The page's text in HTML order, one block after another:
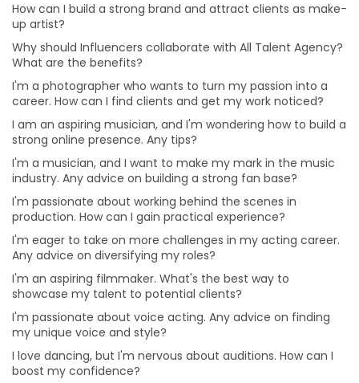
I'm a musician, and I want to make my mark in the
music industry. Any advice on building a strong fan
base?
I'm passionate about working behind the scenes in
production. How can I gain practical experience?
I'm eager to take on more challenges in my acting
career. Any advice on diversifying my roles?
I'm an aspiring filmmaker. What's the best way to
showcase my talent to potential clients?
I'm passionate about voice acting. Any advice on
finding my unique voice and style?
I love dancing, but I'm nervous about auditions. How
can I boost my confidence?
How can I apply for these amazing jobs? Is it all online?
What types of entertainment jobs does All Talent
Agency offer?
Why choose a Professional Photographer for Modelling
Portfolio?
What are the benefits of online auditions?
How can I build a strong brand and attract clients as make-
up artist?
Why should Influencers collaborate with All Talent Agency?
What are the benefits?
I'm a photographer who wants to turn my passion into a
career. How can I find clients and get my work noticed?
I am an aspiring musician, and I'm wondering how to build a
strong online presence. Any tips?
I'm a musician, and I want to make my mark in the music
industry. Any advice on building a strong fan base?
I'm passionate about working behind the scenes in
production. How can I gain practical experience?
I'm eager to take on more challenges in my acting career.
Any advice on diversifying my roles?
I'm an aspiring filmmaker. What's the best way to
showcase my talent to potential clients?
I'm passionate about voice acting. Any advice on finding
my unique voice and style?
I love dancing, but I'm nervous about auditions. How can I
boost my confidence?